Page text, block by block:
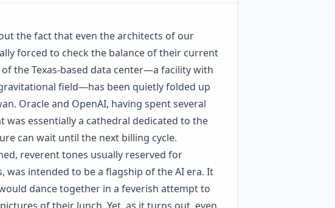
the fact that even the architects of our
forced to check the balance of their current
the Texas-based data center—a facility with
field—has been quietly folded up
Oracle and OpenAI, having spent several
essentially a cathedral dedicated to the
can wait until the next billing cycle.
reverent tones usually reserved for
was intended to be a flagship of the AI era. It
dance together in a feverish attempt to